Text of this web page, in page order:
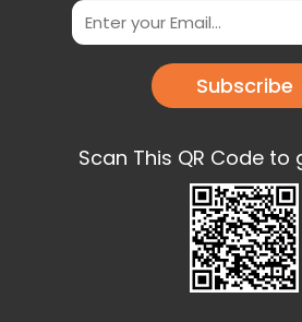
Subscribe
Scan This QR Code to